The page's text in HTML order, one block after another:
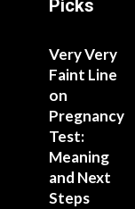
Picks
Very Very
Faint Line
on
Pregnancy
Test:
Meaning
and Next
Steps